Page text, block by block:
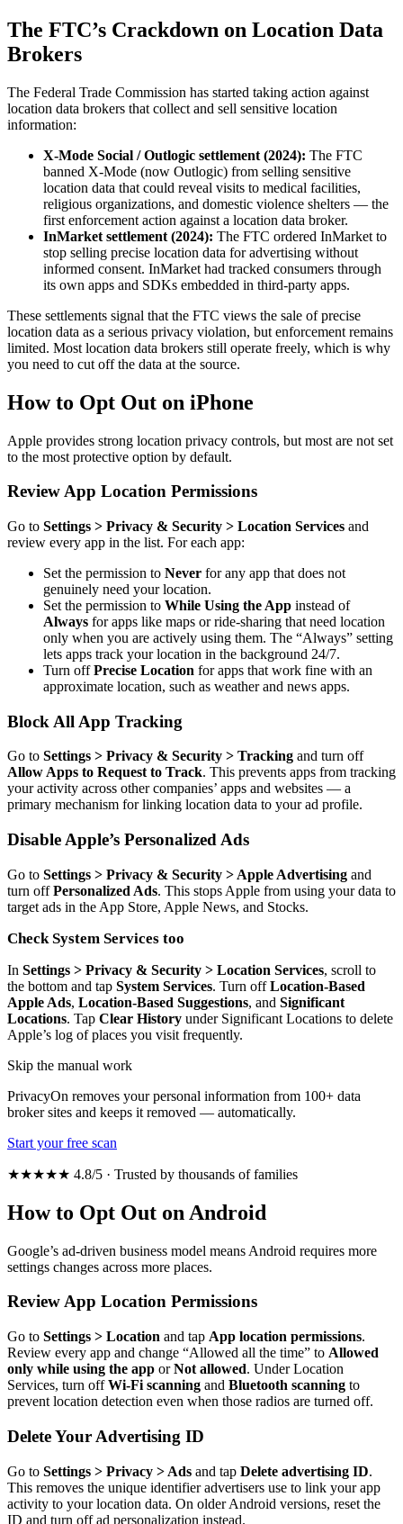
The FTC’s Crackdown on Location Data
Brokers
The Federal Trade Commission has started taking action against
location data brokers that collect and sell sensitive location
information:
X-Mode Social / Outlogic settlement (2024): The FTC
banned X-Mode (now Outlogic) from selling sensitive
location data that could reveal visits to medical facilities,
religious organizations, and domestic violence shelters — the
first enforcement action against a location data broker.
InMarket settlement (2024): The FTC ordered InMarket to
stop selling precise location data for advertising without
informed consent. InMarket had tracked consumers through
its own apps and SDKs embedded in third-party apps.
These settlements signal that the FTC views the sale of precise
location data as a serious privacy violation, but enforcement remains
limited. Most location data brokers still operate freely, which is why
you need to cut off the data at the source.
How to Opt Out on iPhone
Apple provides strong location privacy controls, but most are not set
to the most protective option by default.
Review App Location Permissions
Go to Settings > Privacy & Security > Location Services and
review every app in the list. For each app:
Set the permission to Never for any app that does not
genuinely need your location.
Set the permission to While Using the App instead of
Always for apps like maps or ride-sharing that need location
only when you are actively using them. The “Always” setting
lets apps track your location in the background 24/7.
Turn offPrecise Location for apps that work fine with an
approximate location, such as weather and news apps.
Block All App Tracking
Go to Settings > Privacy & Security > Tracking and turn off
Allow Apps to Request to Track. This prevents apps from tracking
your activity across other companies’ apps and websites — a
primary mechanism for linking location data to your ad profile.
Disable Apple’s Personalized Ads
Go to Settings > Privacy & Security > Apple Advertising and
turn offPersonalized Ads. This stops Apple from using your data to
target ads in the App Store, Apple News, and Stocks.
Check System Services too
In Settings > Privacy & Security > Location Services, scroll to
the bottom and tap System Services. Turn offLocation-Based
Apple Ads, Location-Based Suggestions, and Significant
Locations. Tap Clear History under Significant Locations to delete
Apple’s log of places you visit frequently.
Skip the manual work
PrivacyOn removes your personal information from 100+ data
broker sites and keeps it removed — automatically.
Start your free scan
★★★★★ 4.8/5 · Trusted by thousands of families
How to Opt Out on Android
Google’s ad-driven business model means Android requires more
settings changes across more places.
Review App Location Permissions
Go to Settings > Location and tap App location permissions.
Review every app and change “Allowed all the time” to Allowed
only while using the app orNot allowed. Under Location
Services, turn offWi-Fi scanning and Bluetooth scanning to
prevent location detection even when those radios are turned off.
Delete Your Advertising ID
Go to Settings > Privacy > Ads and tap Delete advertising ID.
This removes the unique identifier advertisers use to link your app
activity to your location data. On older Android versions, reset the
ID and turn off ad personalization instead.